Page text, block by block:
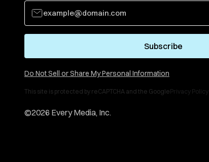
Subscribe
Do Not Sell or Share My Personal Information
This site is protected by reCAPTCHA and the GooglePrivacy Policy
©2026 Every Media, Inc.